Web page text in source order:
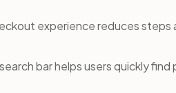
experience reduces steps
bar helps users quickly